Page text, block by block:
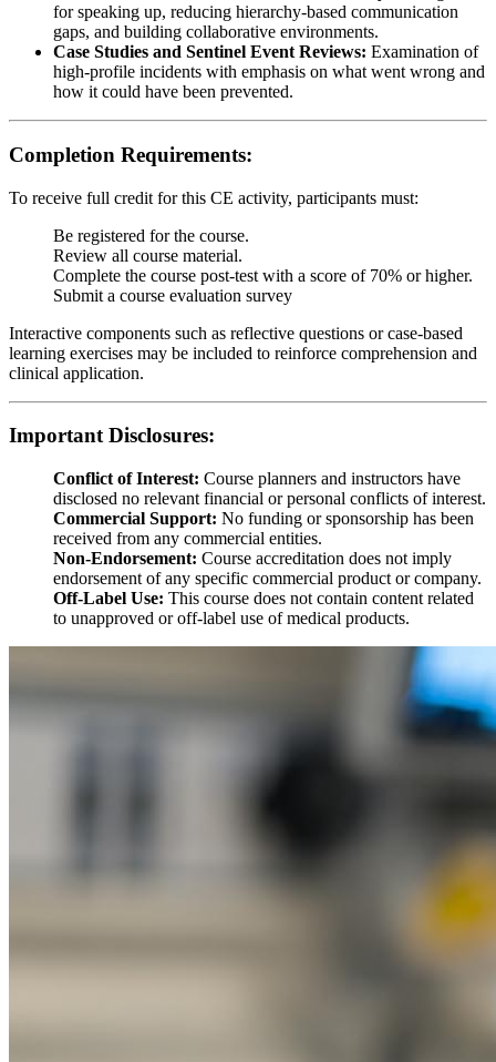
for speaking up, reducing hierarchy-based communication
gaps, and building collaborative environments.
Case Studies and Sentinel Event Reviews: Examination of
high-profile incidents with emphasis on what went wrong and
how it could have been prevented.
Completion Requirements:
To receive full credit for this CE activity, participants must:
Be registered for the course.
Review all course material.
Complete the course post-test with a score of 70% or higher.
Submit a course evaluation survey
Interactive components such as reflective questions or case-based
learning exercises may be included to reinforce comprehension and
clinical application.
Important Disclosures:
Conflict of Interest: Course planners and instructors have
disclosed no relevant financial or personal conflicts of interest.
Commercial Support: No funding or sponsorship has been
received from any commercial entities.
Non-Endorsement: Course accreditation does not imply
endorsement of any specific commercial product or company.
Off-Label Use: This course does not contain content related
to unapproved or off-label use of medical products.